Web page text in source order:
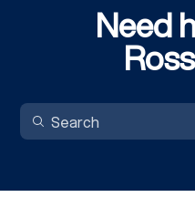
Need